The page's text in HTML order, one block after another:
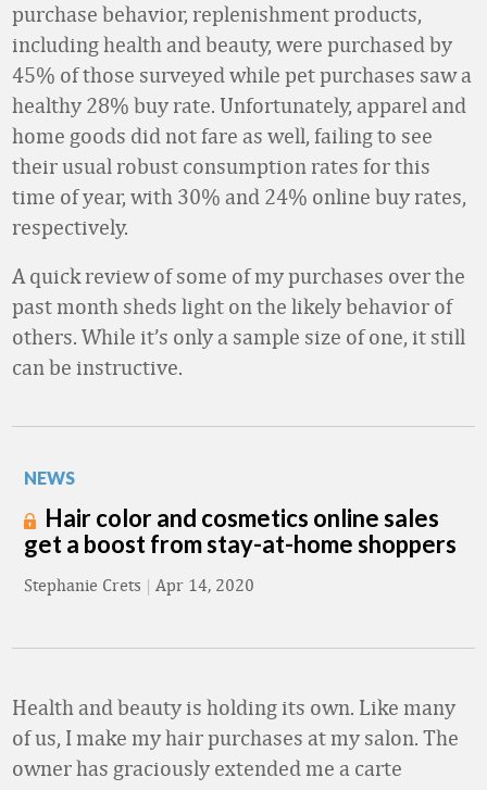
purchase behavior, replenishment products,
including health and beauty, were purchased by
45% of those surveyed while pet purchases saw a
healthy 28% buy rate. Unfortunately, apparel and
home goods did not fare as well, failing to see
their usual robust consumption rates for this
time of year, with 30% and 24% online buy rates,
respectively.
A quick review of some of my purchases over the
past month sheds light on the likely behavior of
others. While it’s only a sample size of one, it still
can be instructive.
NEWS
Hair color and cosmetics online sales
get a boost from stay-at-home shoppers
Stephanie Crets | Apr 14, 2020
Health and beauty is holding its own. Like many
of us, I make my hair purchases at my salon. The
owner has graciously extended me a carte